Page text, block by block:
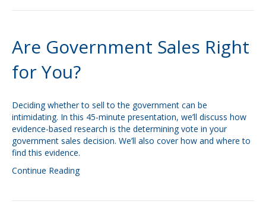
Are Government Sales Right
for You?
Deciding whether to sell to the government can be
intimidating. In this 45-minute presentation, we’ll discuss how
evidence-based research is the determining vote in your
government sales decision. We’ll also cover how and where to
find this evidence.
Continue Reading